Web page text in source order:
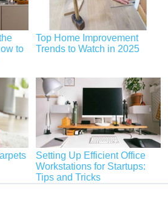
to
Top Home Improvement
Trends to Watch in 2025
Setting Up Efficient Office
Workstations for Startups:
Tips and Tricks